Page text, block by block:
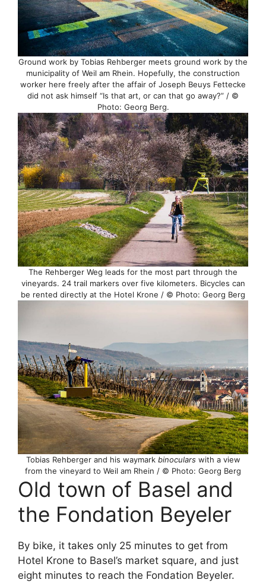
Ground work by Tobias Rehberger meets ground work by the
municipality of Weil am Rhein. Hopefully, the construction
worker here freely after the affair of Joseph Beuys Fettecke
did not ask himself “Is that art, or can that go away?” / ©
Photo: Georg Berg.
The Rehberger Weg leads for the most part through the
vineyards. 24 trail markers over five kilometers. Bicycles can
be rented directly at the Hotel Krone / © Photo: Georg Berg
Tobias Rehberger and his waymark binocularswith a view
from the vineyard to Weil am Rhein / © Photo: Georg Berg
Old town of Basel and
the Fondation Beyeler
By bike, it takes only 25 minutes to get from
Hotel Krone to Basel’s market square, and just
eight minutes to reach the Fondation Beyeler.